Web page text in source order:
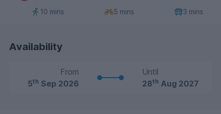
10 mins 5 mins 3 mins
Availability
From
5th Sep 2026
Until
28th Aug 2027